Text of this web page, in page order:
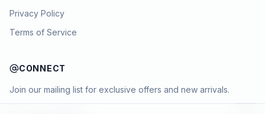
Privacy Policy
Terms of Service
CONNECT
Join our mailing list for exclusive offers and new arrivals.